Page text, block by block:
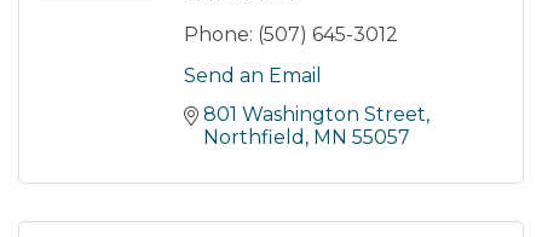
Phone: (507) 645-3012
Send an Email
801 Washington Street
Northfield MN 55057